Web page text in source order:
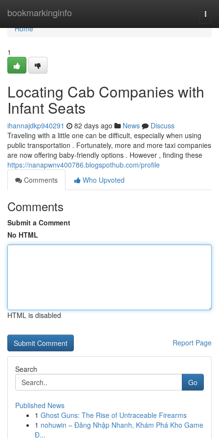
bookmarkinginfo
Home
Home
1
Locating Cab Companies with
Infant Seats
ihannajdkp940291 82 days ago News
Discuss
Traveling with a little one can be difficult, especially when using
public transportation . Fortunately, more and more taxi companies
are now offering baby-friendly options . However , finding these
https://nanapwnv400786.blogspothub.com/profile
Comments
Who Upvoted
Comments
Submit a Comment
No HTML
HTML is disabled
Report Page
Search
Go
Published News
1 Ghost Guns: The Rise of Untraceable Firearms
1 nohuwin – Đăng Nhập Nhanh, Khám Phá Kho Game
Đ...